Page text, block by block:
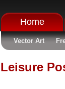
Home
Vector Art
Leisure